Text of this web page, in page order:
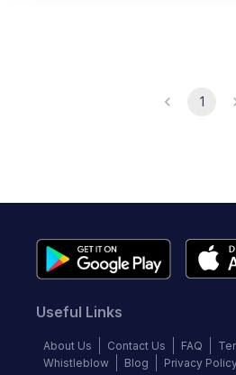
1
Useful Links
About Us Contact Us FAQ
Whistleblow
Blog Privacy